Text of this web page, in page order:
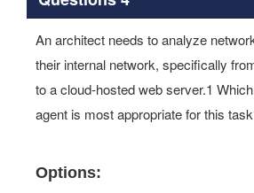
An architect needs to analyze
their internal network, specifically
to a cloud-hosted web server.1
agent is most appropriate for this
Options: